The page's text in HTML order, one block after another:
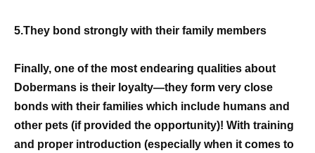
5.They bond strongly with their family members
Finally, one of the most endearing qualities about
Dobermans is their loyalty—they form very close
bonds with their families which include humans and
other pets (if provided the opportunity)! With training
and proper introduction (especially when it comes to